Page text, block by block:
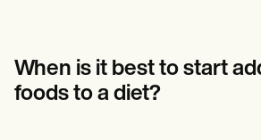
When is it best to start
foods to a diet?